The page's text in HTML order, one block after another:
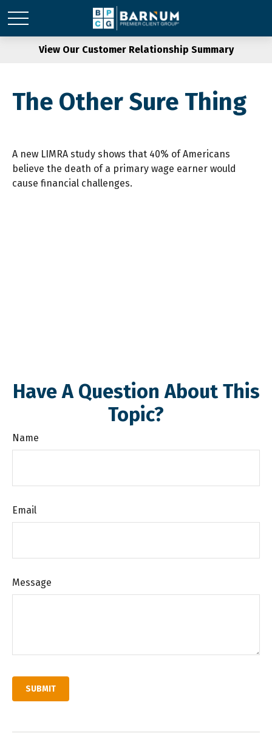
View Our Customer Relationship Summary
The Other Sure Thing
A new LIMRA study shows that 40% of Americans
believe the death of a primary wage earner would
cause financial challenges.
Have A Question About This
Topic?
Name
Email
Message